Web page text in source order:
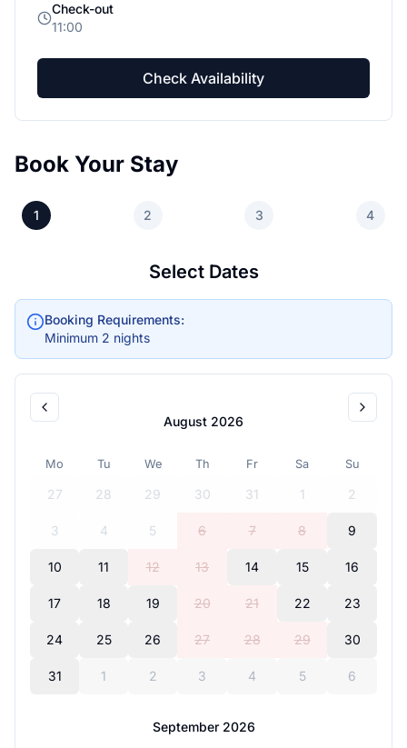
Check-out
11:00
Check Availability
Book Your Stay
1 2 3 4
Select Dates
Booking Requirements:
Minimum 2 nights
August 2026
Mo Tu We Th Fr Sa Su
27 28 29 30 31 1 2
3 4 5 6 7 8 9
10 11 12 13 14 15 16
17 18 19 20 21 22 23
24 25 26 27 28 29 30
31 1 2 3 4 5 6
September 2026